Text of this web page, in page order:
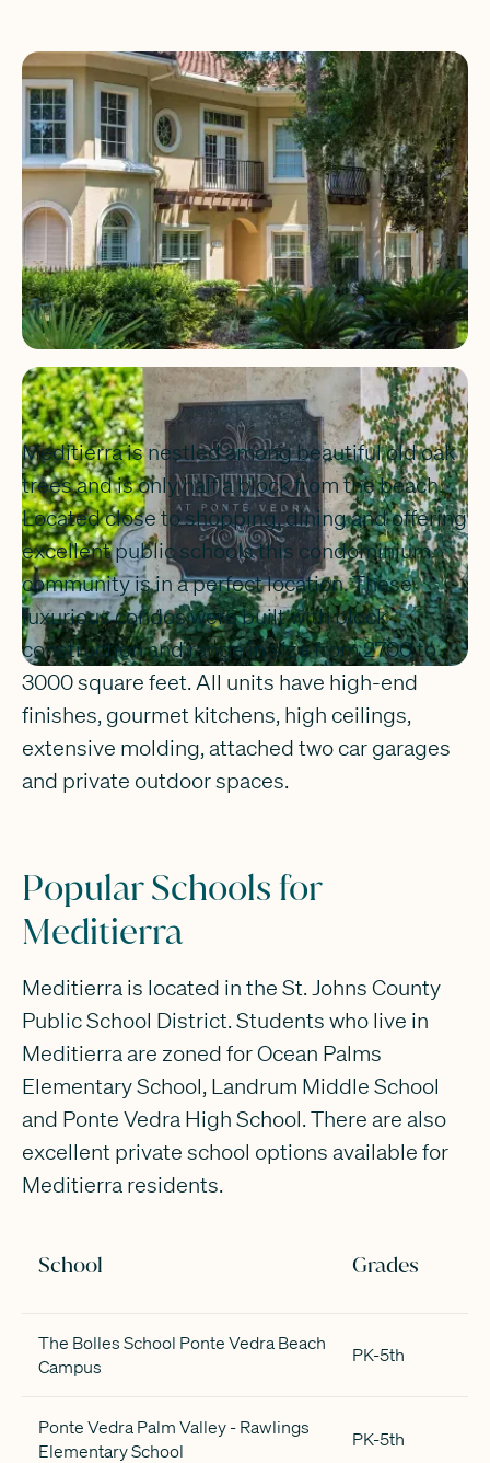
Meditierra is nestled among beautiful old oak
trees and is only half a block from the beach.
Located close to shopping, dining and offering
excellent public schools this condominium
community is in a perfect location. These
luxurious condos were built with block
construction and range in size from 2700 to
3000 square feet. All units have high-end
finishes, gourmet kitchens, high ceilings,
extensive molding, attached two car garages
and private outdoor spaces.
Popular Schools for
Meditierra
Meditierra is located in the St. Johns County
Public School District. Students who live in
Meditierra are zoned for Ocean Palms
Elementary School, Landrum Middle School
and Ponte Vedra High School. There are also
excellent private school options available for
Meditierra residents.
School Grades
The Bolles School Ponte Vedra Beach
Campus
PK-5th
Ponte Vedra Palm Valley - Rawlings
Elementary School
PK-5th